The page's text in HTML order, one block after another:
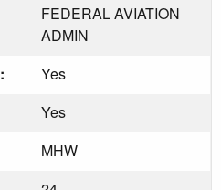
FEDERAL AVIATION
ADMIN
Yes
Yes
MHW